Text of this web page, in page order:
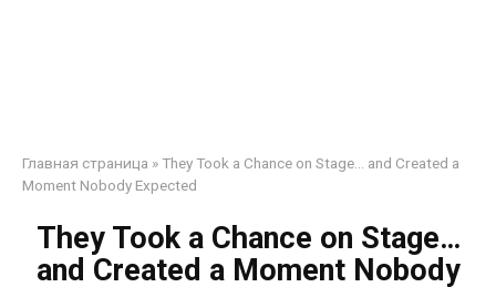
Главная страница »They Took a Chance on Stage… and Created a
Moment Nobody Expected
They Took a Chance on Stage…
and Created a Moment Nobody